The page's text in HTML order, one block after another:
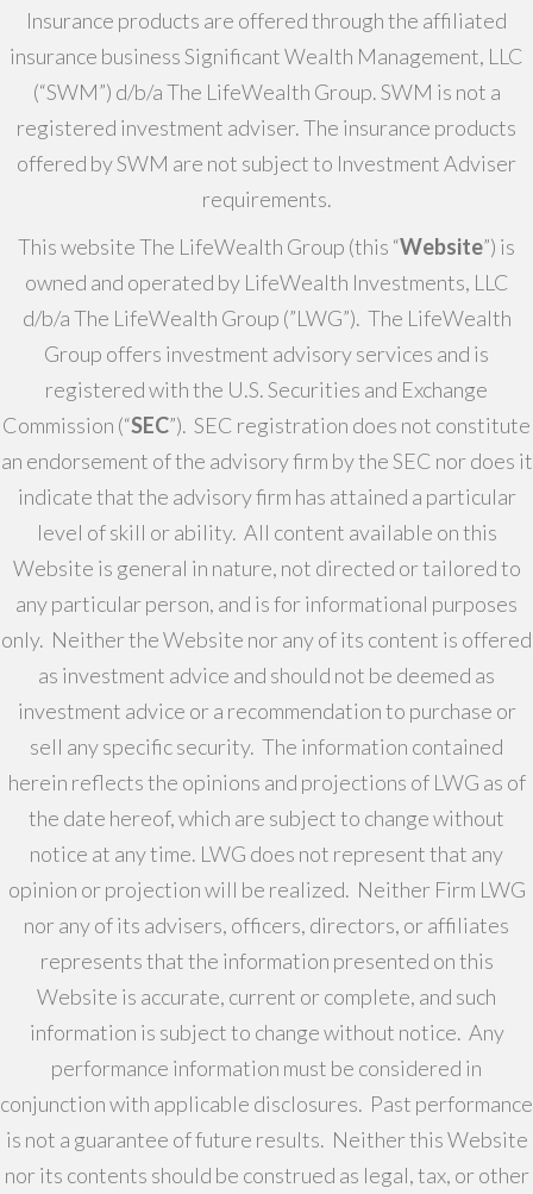
Insurance products are offered through the affiliated
insurance business Significant Wealth Management, LLC
(“SWM”) d/b/a The LifeWealth Group. SWM is not a
registered investment adviser. The insurance products
offered by SWM are not subject to Investment Adviser
requirements.
This website The LifeWealth Group (this “Website”) is
owned and operated by LifeWealth Investments, LLC
d/b/a The LifeWealth Group (”LWG”). The LifeWealth
Group offers investment advisory services and is
registered with the U.S. Securities and Exchange
Commission (“SEC”). SEC registration does not constitute
an endorsement of the advisory firm by the SEC nor does it
indicate that the advisory firm has attained a particular
level of skill or ability. All content available on this
Website is general in nature, not directed or tailored to
any particular person, and is for informational purposes
only. Neither the Website nor any of its content is offered
as investment advice and should not be deemed as
investment advice or a recommendation to purchase or
sell any specific security. The information contained
herein reflects the opinions and projections of LWG as of
the date hereof, which are subject to change without
notice at any time. LWG does not represent that any
opinion or projection will be realized. Neither Firm LWG
nor any of its advisers, officers, directors, or affiliates
represents that the information presented on this
Website is accurate, current or complete, and such
information is subject to change without notice. Any
performance information must be considered in
conjunction with applicable disclosures. Past performance
is not a guarantee of future results. Neither this Website
nor its contents should be construed as legal, tax, or other